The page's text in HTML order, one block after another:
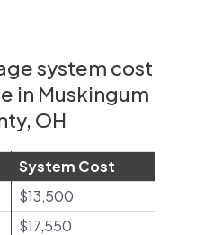
system cost
in Muskingum
OH
System Cost
$13,500
$17,550